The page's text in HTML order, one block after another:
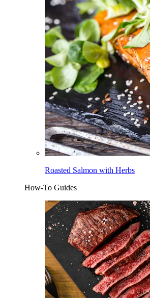
Roasted Salmon with Herbs
How-To Guides